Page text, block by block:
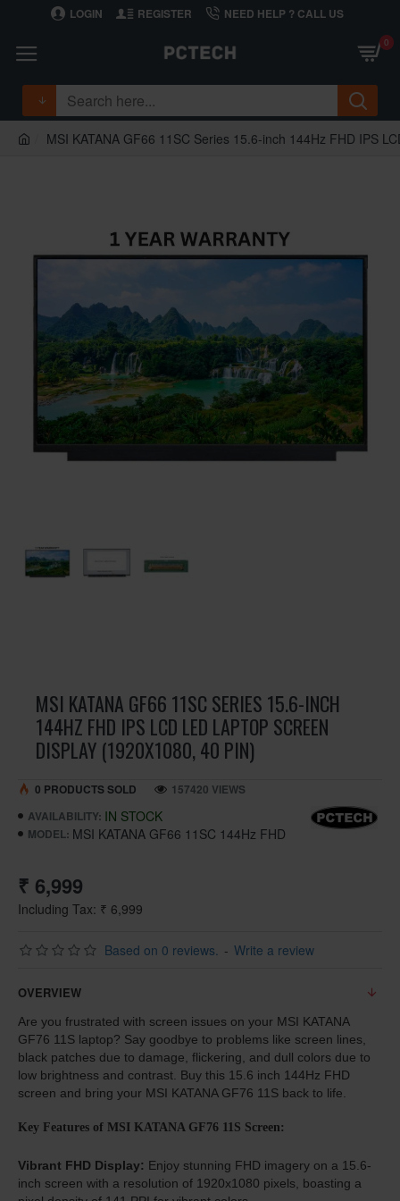
LOGIN REGISTER NEED HELP ? CALL US
0
MSI KATANA GF66 11SC Series 15.6-inch 144Hz FHD IPS
MSI KATANA GF66 11SC SERIES 15.6-INCH
144HZ FHD IPS LCD LED LAPTOP SCREEN
DISPLAY (1920X1080, 40 PIN)
AVAILABILITY: IN STOCK
MODEL: MSI KATANA GF66 11SC 144Hz FHD
0 PRODUCTS SOLD 157420 VIEWS
Based on 0 reviews. - Write a review
₹ 6,999
Including Tax: ₹ 6,999
OVERVIEW
Are you frustrated with screen issues on your MSI KATANA
GF76 11S laptop? Say goodbye to problems like screen lines,
black patches due to damage, flickering, and dull colors due to
low brightness and contrast. Buy this 15.6 inch 144Hz FHD
screen and bring your MSI KATANA GF76 11S back to life.
Key Features of MSI KATANA GF76 11S Screen:
Vibrant FHD Display: Enjoy stunning FHD imagery on a 15.6-
inch screen with a resolution of 1920x1080 pixels, boasting a